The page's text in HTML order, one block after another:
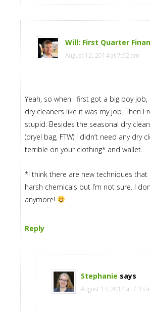
Will: First Quarter
August 12, 2014 at 7:52 am
Yeah, so when I first got a big boy
dry cleaners like it was my job. Then I
stupid. Besides the seasonal dry
(dryel bag, FTW) I didn’t need any dry
terrible on your clothing* and wallet.
*I think there are new techniques that
harsh chemicals but I’m not sure. I
anymore!
Reply
Stephanie says
August 13, 2014 at 7:33